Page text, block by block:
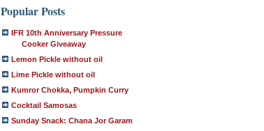
Popular Posts
IFR 10th Anniversary Pressure
Cooker Giveaway
Lemon Pickle without oil
Lime Pickle without oil
Kumror Chokka, Pumpkin Curry
Cocktail Samosas
Sunday Snack: Chana Jor Garam